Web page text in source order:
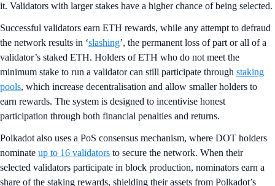
it. Validators with larger stakes have a higher chance of being selected.
Successful validators earn ETH rewards, while any attempt to defraud
the network results in ‘slashing’, the permanent loss of part or all of a
validator’s staked ETH. Holders of ETH who do not meet the
minimum stake to run a validator can still participate through staking
pools, which increase decentralisation and allow smaller holders to
earn rewards. The system is designed to incentivise honest
participation through both financial penalties and returns.
Polkadot also uses a PoS consensus mechanism, where DOT holders
nominate up to 16 validators to secure the network. When their
selected validators participate in block production, nominators earn a
share of the staking rewards, shielding their assets from Polkadot’s